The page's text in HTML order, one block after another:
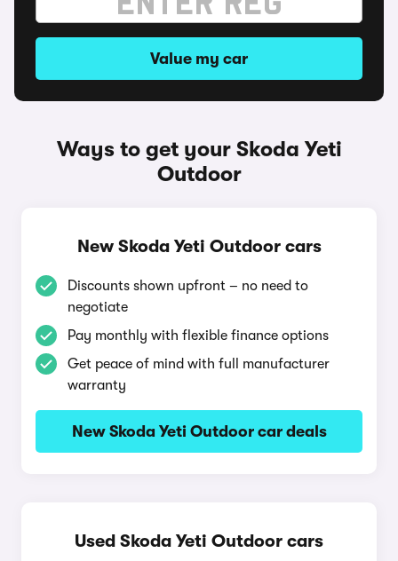
Value my car
Ways to get your Skoda Yeti
Outdoor
New Skoda Yeti Outdoor cars
Discounts shown upfront – no need to
negotiate
Pay monthly with flexible finance options
Get peace of mind with full manufacturer
warranty
New Skoda Yeti Outdoor car deals
Used Skoda Yeti Outdoor cars